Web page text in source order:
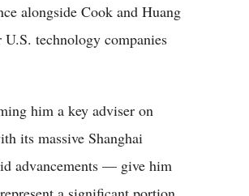
alongside Cook and Huang
technology companies
him a key adviser on
its massive Shanghai
advancements — give him